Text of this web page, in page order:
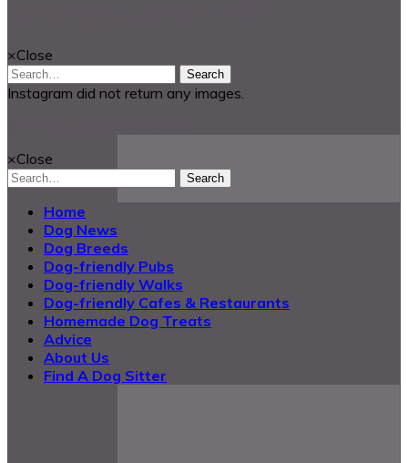
×Close
Search
Instagram did not return any images.
×Close
Search
Home
Dog News
Dog Breeds
Dog-friendly Pubs
Dog-friendly Walks
Dog-friendly Cafes & Restaurants
Homemade Dog Treats
Advice
About Us
Find A Dog Sitter